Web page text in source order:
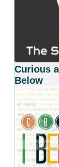
Curious
Below